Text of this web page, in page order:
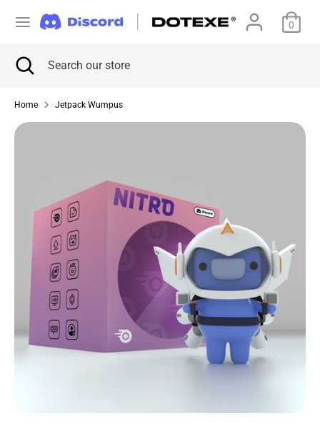
0
C
u
r
r
y
美国 (USD $)
SearchSearch
store
Search Search
Close
search
Home Jetpack Wumpus